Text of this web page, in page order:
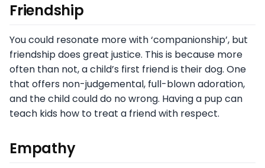
Friendship
You could resonate more with ‘companionship’, but
friendship does great justice. This is because more
often than not, a child’s first friend is their dog. One
that offers non-judgemental, full-blown adoration,
and the child could do no wrong. Having a pup can
teach kids how to treat a friend with respect.
Empathy